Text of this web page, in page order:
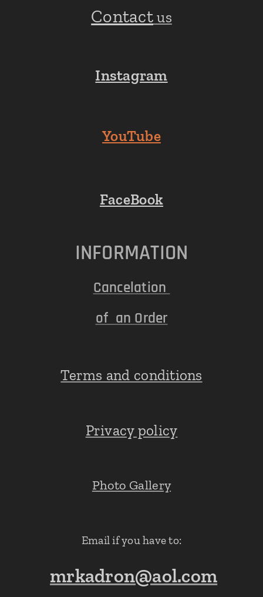
Contact us
Instagram
YouTube
FaceBook
INFORMATION
Cancelation
of an Order
Terms and conditions
Privacy policy
Photo Gallery
Email if you have to:
mrkadron@aol.com